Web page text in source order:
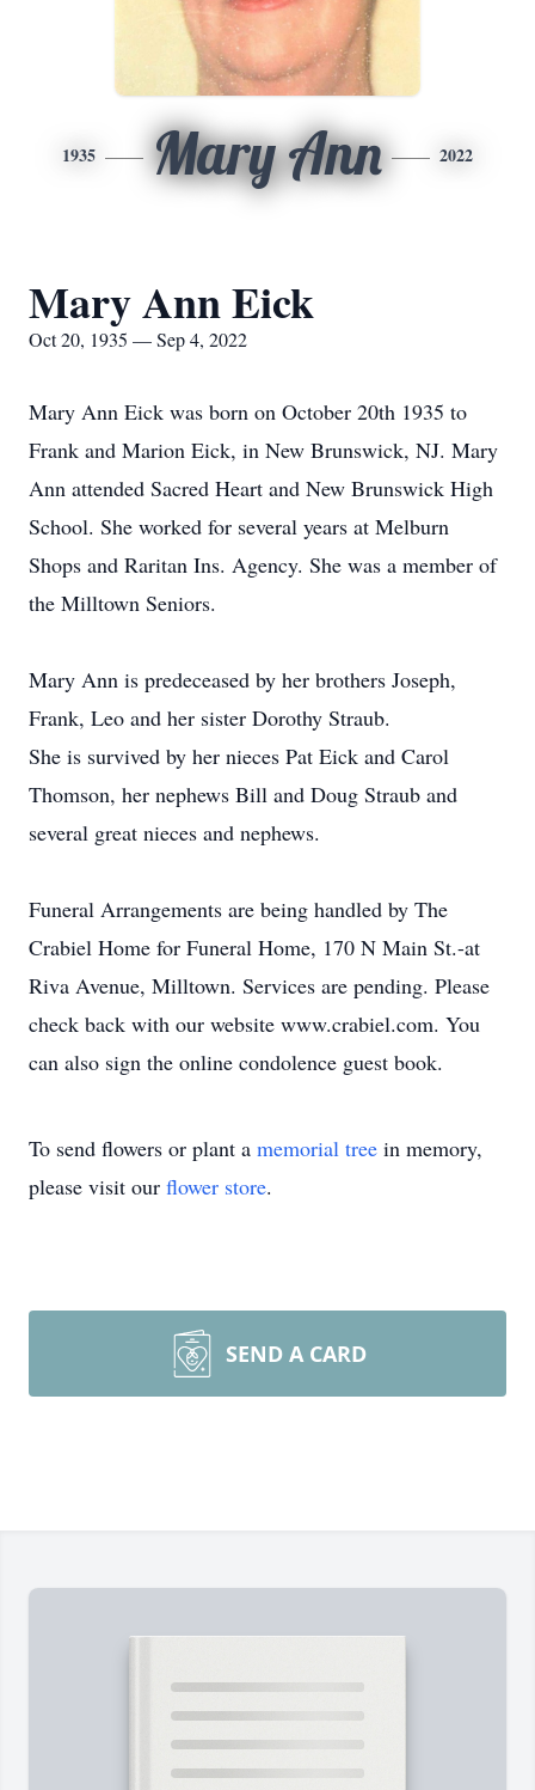
1935 Mary Ann 2022
Mary Ann Eick
Oct 20, 1935 — Sep 4, 2022
Mary Ann Eick was born on October 20th 1935 to
Frank and Marion Eick, in New Brunswick, NJ. Mary
Ann attended Sacred Heart and New Brunswick High
School. She worked for several years at Melburn
Shops and Raritan Ins. Agency. She was a member of
the Milltown Seniors.
Mary Ann is predeceased by her brothers Joseph,
Frank, Leo and her sister Dorothy Straub.
She is survived by her nieces Pat Eick and Carol
Thomson, her nephews Bill and Doug Straub and
several great nieces and nephews.
Funeral Arrangements are being handled by The
Crabiel Home for Funeral Home, 170 N Main St.-at
Riva Avenue, Milltown. Services are pending. Please
check back with our website www.crabiel.com. You
can also sign the online condolence guest book.
To send flowers or plant a memorial tree in memory,
please visit our flower store.
SEND A CARD